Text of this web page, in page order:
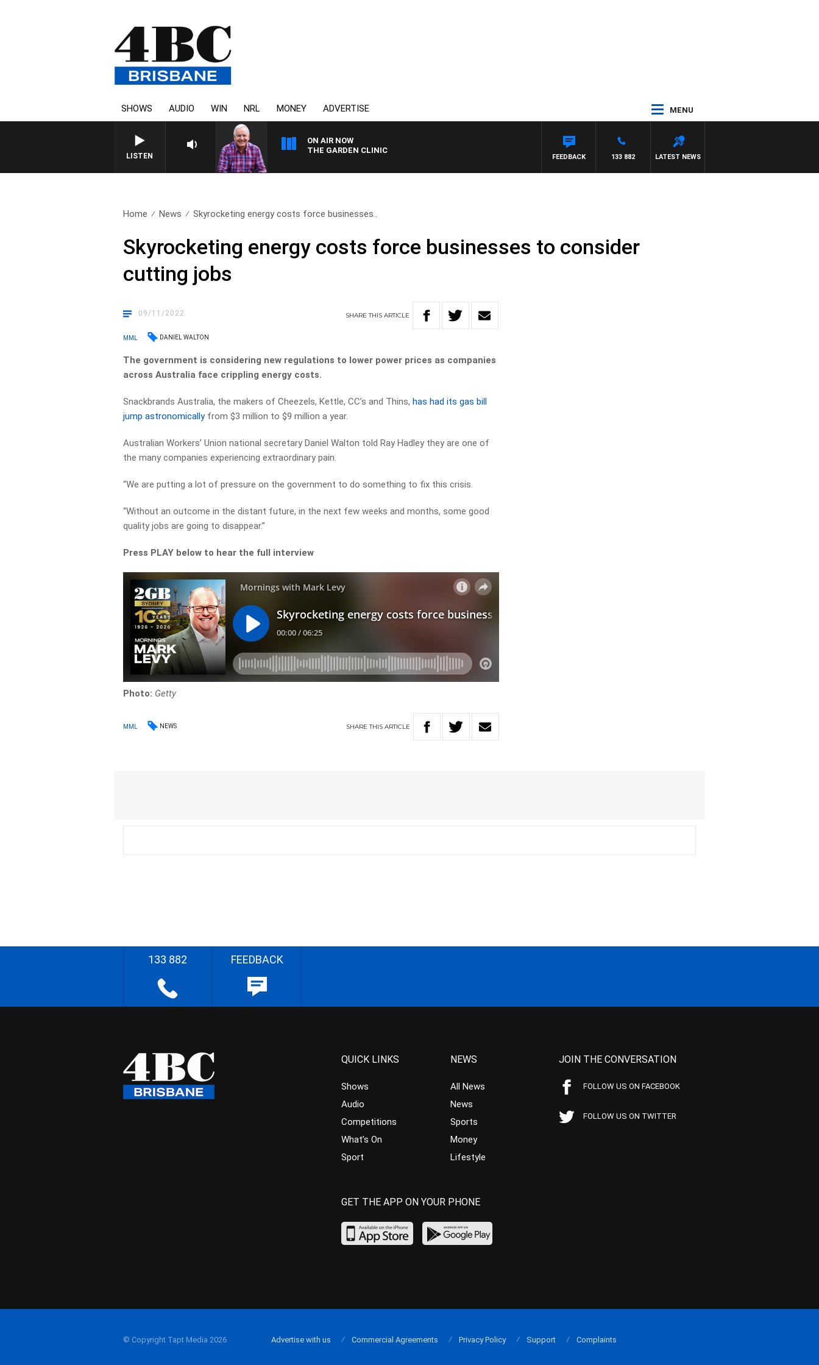
SHOWS AUDIO WIN NRL MONEY ADVERTISE MENU
LISTEN
ON AIR NOW
THE GARDEN CLINIC
LATEST NEWS
133 882
FEEDBACK
Home News Skyrocketing energy costs force businesses..
Skyrocketing energy costs force businesses to consider
cutting jobs
09/11/2022 SHARETHISARTICLE
MML DANIEL WALTON
The government is considering new regulations to lower power prices as companies
across Australia face crippling energy costs.
Snackbrands Australia, the makers of Cheezels, Kettle, CC’s and Thins,has had its gas bill
jump astronomicallyfrom $3 million to $9 million a year.
Australian Workers’ Union national secretary Daniel Walton told Ray Hadley they are one of
the many companies experiencing extraordinary pain.
“We are putting a lot of pressure on the government to do something to fix this crisis.
“Without an outcome in the distant future, in the next few weeks and months, some good
quality jobs are going to disappear.”
Press PLAY below to hear the full interview
Photo: Getty
MML NEWS SHARETHIS ARTICLE
133 882 FEEDBACK
QUICK LINKS
Shows
Audio
Competitions
What’s On
Sport
NEWS
All News
News
Sports
Money
Lifestyle
JOIN THE CONVERSATION
FOLLOW US ON FACEBOOK
FOLLOW US ON TWITTER
GET THE APP ON YOUR PHONE
© Copyright Tapt Media 2026 Advertise with us Commercial Agreements Privacy Policy Support Complaints